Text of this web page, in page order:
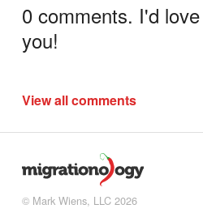
0 comments. I'd
you!
View all comments
© Mark Wiens, LLC 2026